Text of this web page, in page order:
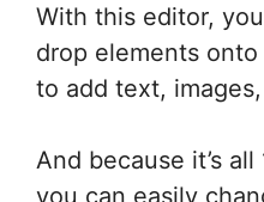
With this editor,
drop elements onto
to add text,
And because it’s
you can easily